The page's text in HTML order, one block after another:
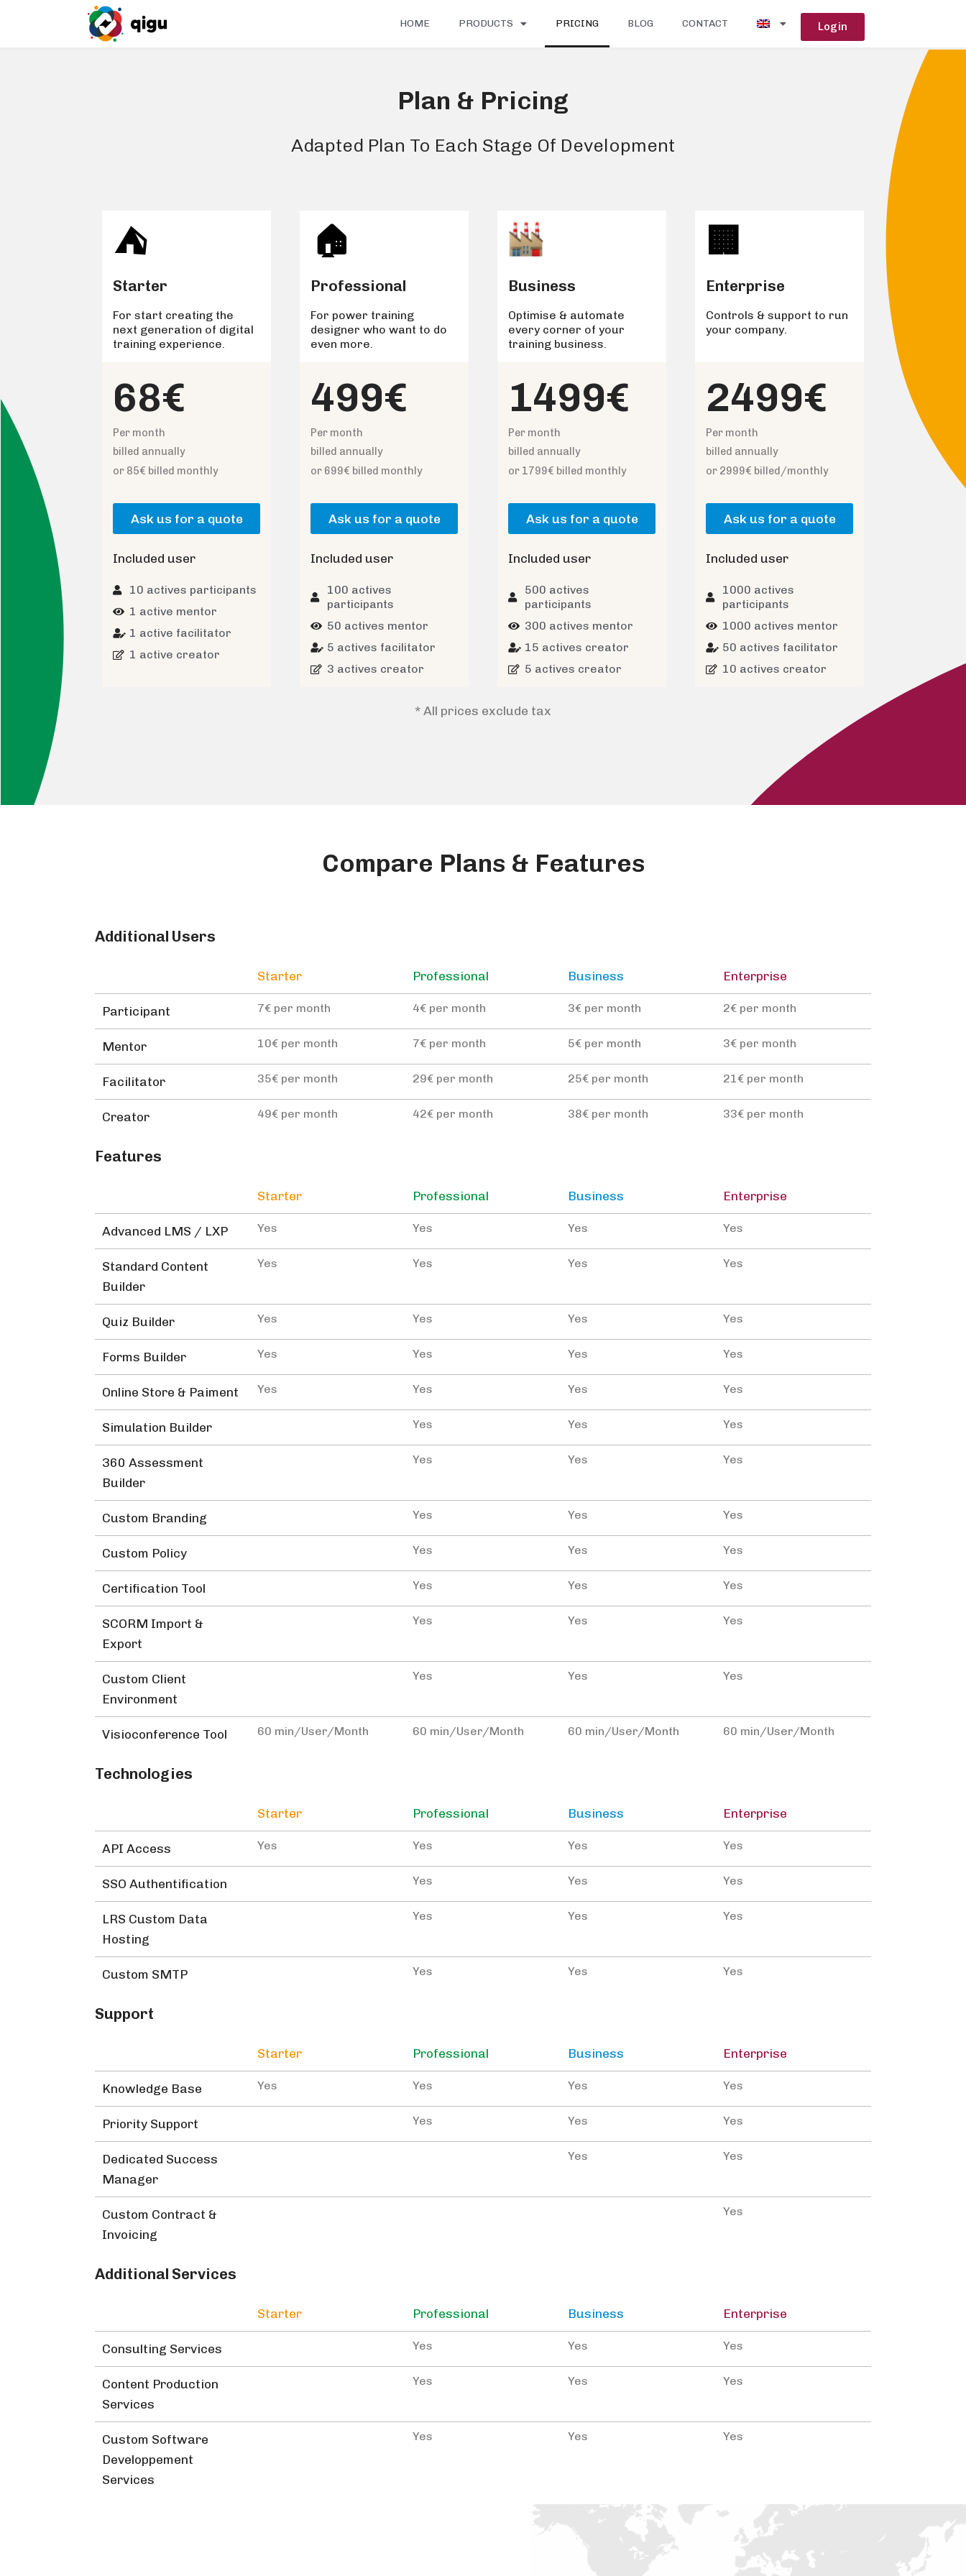
HOME PRODUCTS PRICING BLOG CONTACT Login
Plan & Pricing
Adapted Plan To Each Stage Of Development
⛺️
Starter
For start creating the
next generation of digital
training experience.
🏠️
Professional
For power training
designer who want to do
even more.
Business
Optimise & automate
every corner of your
training business.
🏢️
Enterprise
Controls & support to run
your company.
68€
Per month
billed annually
or 85€ billed monthly
Ask us for a quote
Included user
10 actives participants
1 active mentor
1 active facilitator
1 active creator
499€
Per month
billed annually
or 699€ billed monthly
Ask us for a quote
Included user
100 actives
participants
50 actives mentor
5 actives facilitator
3 actives creator
1499€
Per month
billed annually
or 1799€ billed monthly
Ask us for a quote
Included user
500 actives
participants
300 actives mentor
15 actives creator
5 actives creator
2499€
Per month
billed annually
or 2999€ billed/monthly
Ask us for a quote
Included user
1000 actives
participants
1000 actives mentor
50 actives facilitator
10 actives creator
* All prices exclude tax
Compare Plans & Features
Additional Users
Starter Professional Business Enterprise
Participant 7€ per month 4€ per month 3€ per month 2€ per month
Mentor 10€ per month 7€ per month 5€ per month 3€ per month
Facilitator 35€ per month 29€ per month 25€ per month 21€ per month
Creator 49€ per month 42€ per month 38€ per month 33€ per month
Features
Starter Professional Business Enterprise
Advanced LMS / LXP Yes Yes Yes Yes
Standard Content
Builder
Yes Yes Yes Yes
Quiz Builder Yes Yes Yes Yes
Forms Builder Yes Yes Yes Yes
Online Store & Paiment Yes Yes Yes Yes
Simulation Builder Yes Yes Yes
360 Assessment
Builder
Yes Yes Yes
Custom Branding Yes Yes Yes
Custom Policy Yes Yes Yes
Certification Tool Yes Yes Yes
SCORM Import &
Export
Yes Yes Yes
Custom Client
Environment
Yes Yes Yes
Visioconference Tool 60 min/User/Month 60 min/User/Month 60 min/User/Month 60 min/User/Month
Technologies
Starter Professional Business Enterprise
API Access Yes Yes Yes Yes
SSO Authentification Yes Yes Yes
LRS Custom Data
Hosting
Yes Yes Yes
Custom SMTP Yes Yes Yes
Support
Starter Professional Business Enterprise
Knowledge Base Yes Yes Yes Yes
Priority Support Yes Yes Yes
Dedicated Success
Manager
Yes Yes
Custom Contract &
Invoicing
Yes
Additional Services
Starter Professional Business Enterprise
Consulting Services Yes Yes Yes
Content Production
Services
Yes Yes Yes
Custom Software
Developpement
Services
Yes Yes Yes